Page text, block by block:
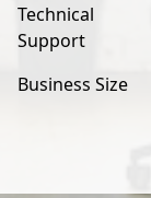
Technical
Support
Business Size